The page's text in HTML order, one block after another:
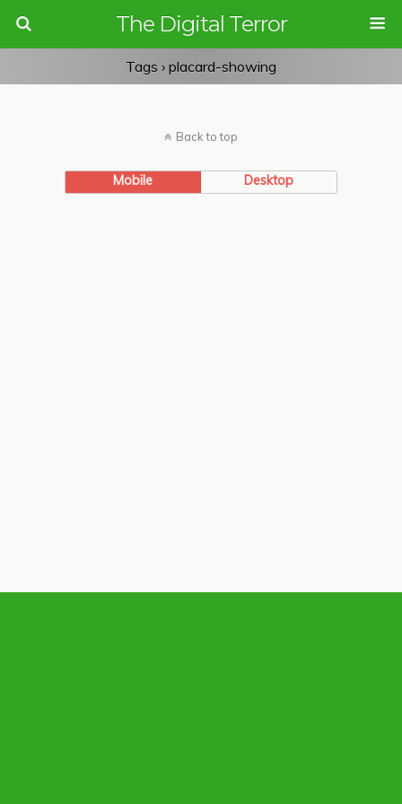
The Digital Terror
Tags › placard-showing
Back to top
Mobile Desktop